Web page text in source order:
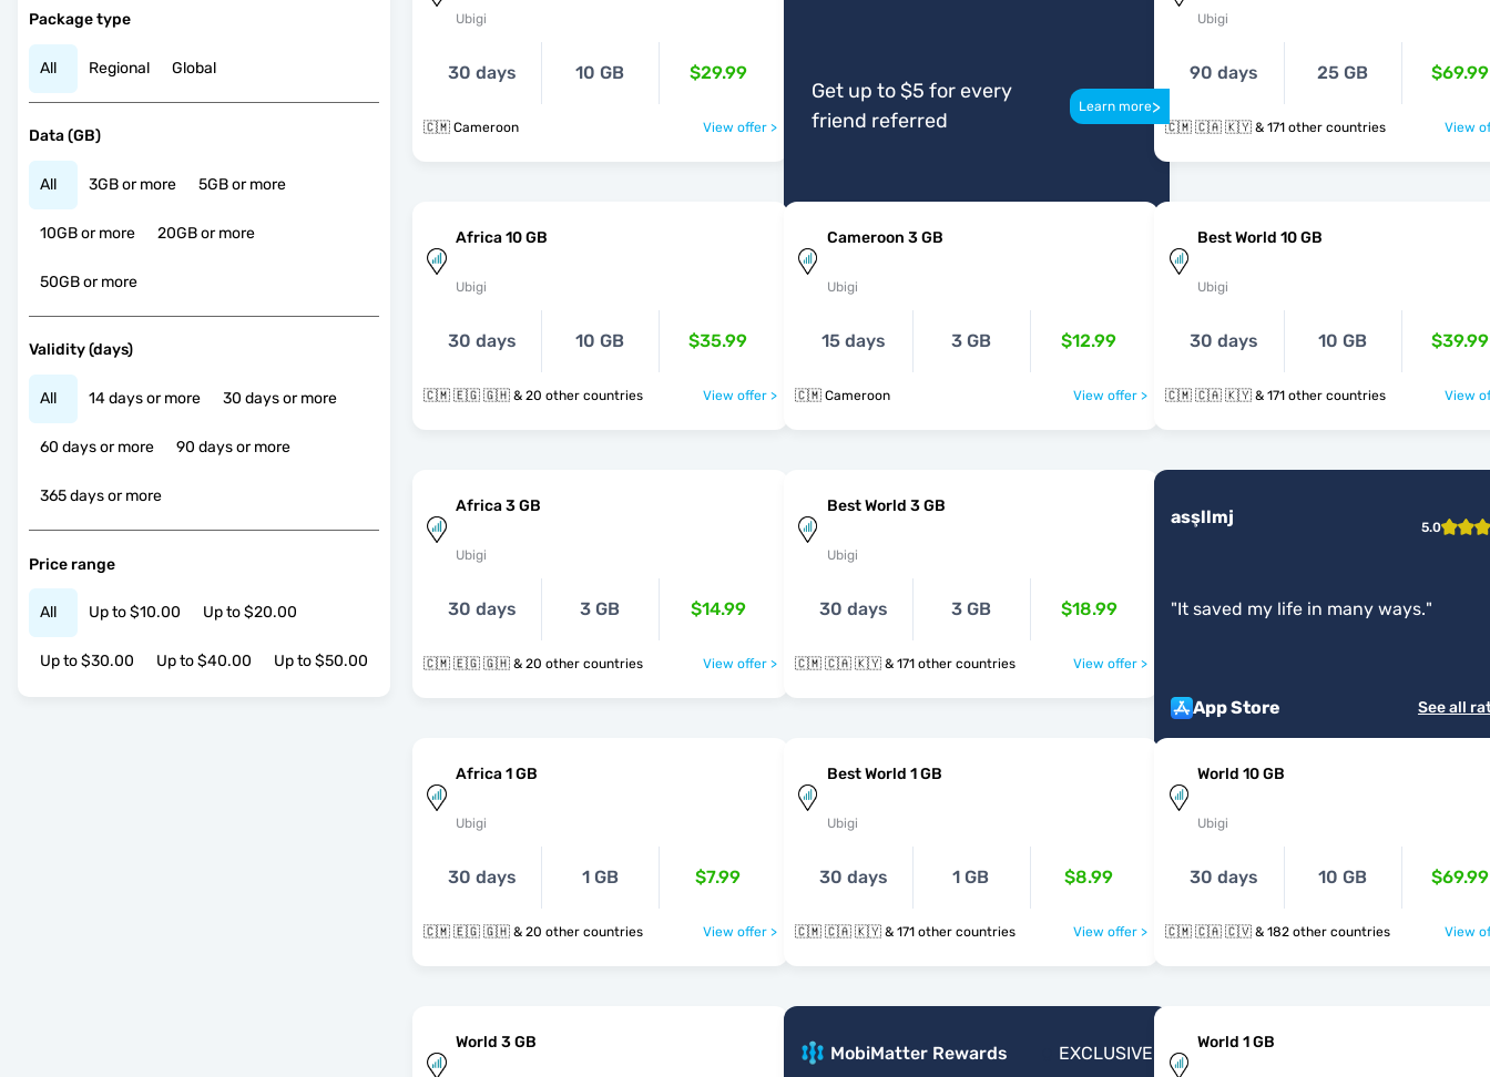
Package type
All Regional Global
Data (GB)
All 3GB or more 5GB or more
10GB or more 20GB or more
50GB or more
Validity (days)
All 14 days or more 30 days or more
60 days or more 90 days or more
365 days or more
Price range
All Up to $10.00 Up to $20.00
Up to $30.00 Up to $40.00 Up to $50.00
Ubigi
30 days 10 GB $29.99
🇨🇲 Cameroon View offer >
Get up to $5 for every
friend referred
Learn more>
Ubigi
90 days 25 GB $69.99
🇨🇲 🇨🇦 🇰🇾 & 171 other countries View
Africa 10 GB
Ubigi
30 days 10 GB $35.99
🇨🇲 🇪🇬 🇬🇭 & 20 other countries View offer >
Cameroon 3 GB
Ubigi
15 days 3 GB $12.99
🇨🇲 Cameroon View offer >
Best World 10 GB
Ubigi
30 days 10 GB $39.99
🇨🇲 🇨🇦 🇰🇾 & 171 other countries View
Africa 3 GB
Ubigi
30 days 3 GB $14.99
🇨🇲 🇪🇬 🇬🇭 & 20 other countries View offer >
Best World 3 GB
Ubigi
30 days 3 GB $18.99
🇨🇲 🇨🇦 🇰🇾 & 171 other countries View offer >
asşllmj 5.0
"It saved my life in many ways."
App Store See all
Africa 1 GB
Ubigi
30 days 1 GB $7.99
🇨🇲 🇪🇬 🇬🇭 & 20 other countries View offer >
Best World 1 GB
Ubigi
30 days 1 GB $8.99
🇨🇲 🇨🇦 🇰🇾 & 171 other countries View offer >
World 10 GB
Ubigi
30 days 10 GB $69.99
🇨🇲 🇨🇦 🇨🇻 & 182 other countries View
World 3 GB
MobiMatter Rewards EXCLUSIVE
World 1 GB